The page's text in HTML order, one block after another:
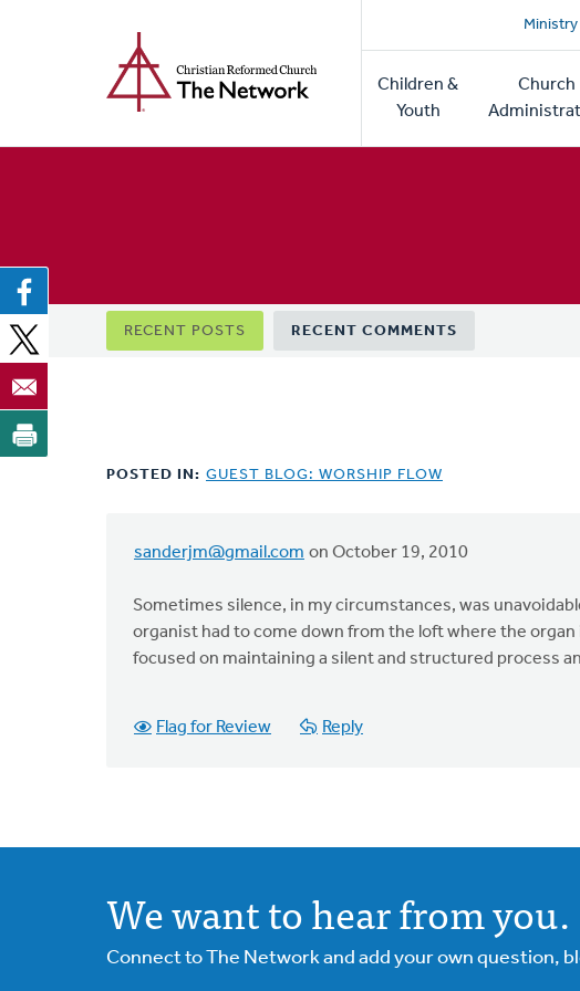
Ministry
Main
navigation
Children &
Youth
Church
Primary
tabs
RECENT POSTS RECENT COMMENTS
POSTED IN: GUEST BLOG: WORSHIP FLOW
sanderjm@gmail.com on October 19, 2010
Sometimes silence, in my circumstances, was
organist had to come down from the loft where the
focused on maintaining a silent and structured process
Flag for Review Reply
We want to hear from you.
Connect to The Network and add your own question,